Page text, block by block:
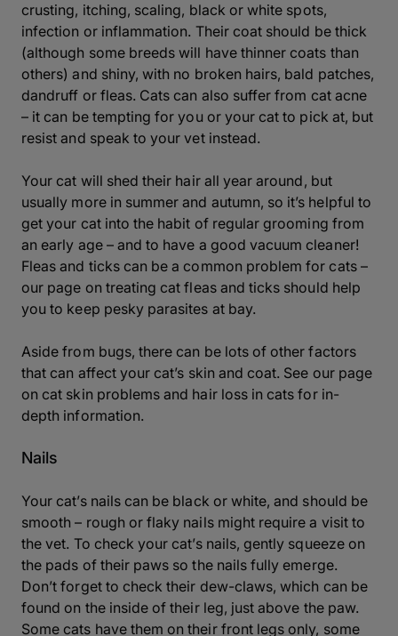
crusting, itching, scaling, black or white spots,
infection or inflammation. Their coat should be thick
(although some breeds will have thinner coats than
others) and shiny, with no broken hairs, bald patches,
dandruff or fleas. Cats can also suffer from cat acne
– it can be tempting for you or your cat to pick at, but
resist and speak to your vet instead.
Your cat will shed their hair all year around, but
usually more in summer and autumn, so it’s helpful to
get your cat into the habit of regular grooming from
an early age – and to have a good vacuum cleaner!
Fleas and ticks can be a common problem for cats –
our page on treating cat fleas and ticks should help
you to keep pesky parasites at bay.
Aside from bugs, there can be lots of other factors
that can affect your cat’s skin and coat. See our page
on cat skin problems and hair loss in cats for in-
depth information.
Nails
Your cat’s nails can be black or white, and should be
smooth – rough or flaky nails might require a visit to
the vet. To check your cat’s nails, gently squeeze on
the pads of their paws so the nails fully emerge.
Don’t forget to check their dew-claws, which can be
found on the inside of their leg, just above the paw.
Some cats have them on their front legs only, some